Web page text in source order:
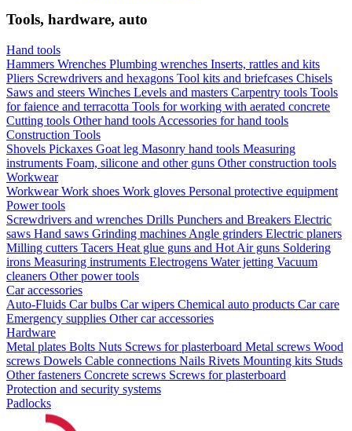
Tools, hardware, auto
Hand tools
Hammers Wrenches Plumbing wrenches Inserts, rattles and kits
Pliers Screwdrivers and hexagons Tool kits and briefcases Chisels
Saws and steers Winches Levels and masters Carpentry tools Tools
for faience and terracotta Tools for working with aerated concrete
Cutting tools Other hand tools Accessories for hand tools
Construction Tools
Shovels Pickaxes Goat leg Masonry hand tools Measuring
instruments Foam, silicone and other guns Other construction tools
Workwear
WorkwearWork shoes Work gloves Personal protective equipment
Power tools
Screwdrivers and wrenches Drills Punchers and Breakers Electric
saws Hand saws Grinding machines Angle grinders Electric planers
Milling cutters Tacers Heat glue guns and Hot Air guns Soldering
irons Measuring instruments Electrogens Water jetting Vacuum
cleaners Other power tools
Car accessories
Auto-Fluids Car bulbs Car wipers Chemical auto products Car care
Emergency supplies Other car accessories
Hardware
Metal plates Bolts Nuts Screws for plasterboard Metal screws Wood
screws Dowels Cable connections Nails Rivets Mounting kits Studs
Other fasteners Concrete screws Screws for plasterboard
Protection and security systems
Padlocks